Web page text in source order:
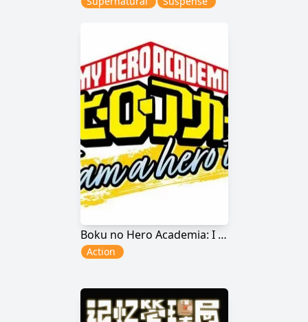
Boku no Hero Academia: I Am a Hero Too
Action